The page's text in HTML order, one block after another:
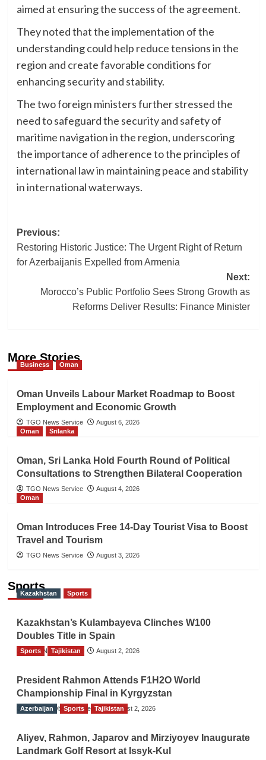
aimed at ensuring the success of the agreement.
They noted that the implementation of the
understanding could help reduce tensions in the
region and create favorable conditions for
enhancing security and stability.
The two foreign ministers further stressed the
need to safeguard the security and safety of
maritime navigation in the region, underscoring
the importance of adherence to the principles of
international law in maintaining peace and stability
in international waterways.
Post
navigation
Previous:
Restoring Historic Justice: The Urgent Right of Return
for Azerbaijanis Expelled from Armenia
Next:
Morocco’s Public Portfolio Sees Strong Growth as
Reforms Deliver Results: Finance Minister
More Stories
Business Oman
Oman Unveils Labour Market Roadmap to Boost
Employment and Economic Growth
TGO News Service
August 6, 2026
Oman
Srilanka
Oman, Sri Lanka Hold Fourth Round of Political
Consultations to Strengthen Bilateral Cooperation
TGO News Service
August 4, 2026
Oman
Oman Introduces Free 14-Day Tourist Visa to Boost
Travel and Tourism
TGO News Service August 3, 2026
Sports
Kazakhstan Sports
Kazakhstan’s Kulambayeva Clinches W100
Doubles Title in Spain
TGO News Service August 2, 2026
Sports Tajikistan
President Rahmon Attends F1H2O World
Championship Final in Kyrgyzstan
The Gulf Observer News August 2, 2026
Azerbaijan Sports Tajikistan
Aliyev, Rahmon, Japarov and Mirziyoyev Inaugurate
Landmark Golf Resort at Issyk-Kul